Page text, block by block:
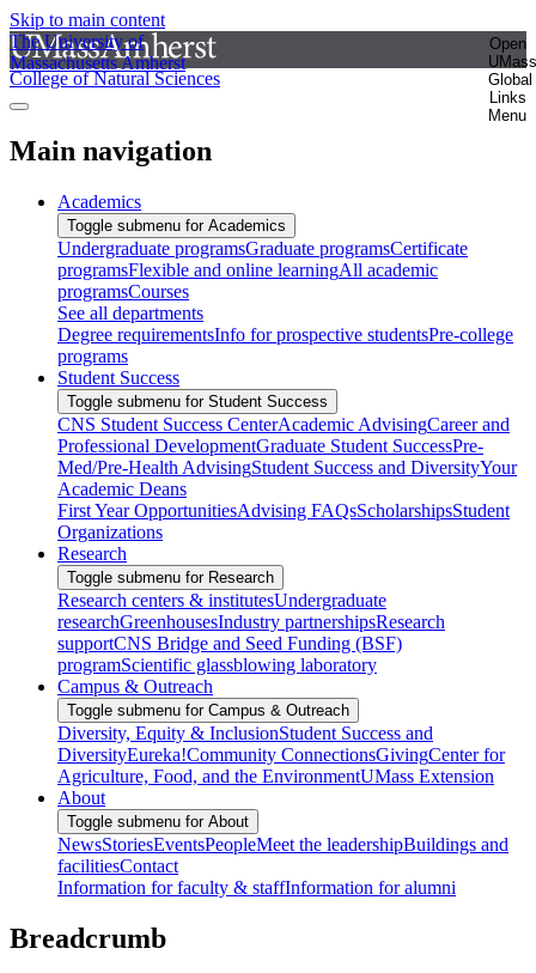
Skip to main content
The University of
Massachusetts Amherst
Open
UMass
Global
Links
Menu
College of Natural Sciences
Main navigation
Academics
Toggle submenu for Academics
Undergraduate programsGraduate programsCertificate
programsFlexible and online learningAll academic
programsCourses
See all departments
Degree requirementsInfo for prospective studentsPre-college
programs
Student Success
Toggle submenu for Student Success
CNS Student Success CenterAcademic AdvisingCareer and
Professional DevelopmentGraduate Student SuccessPre-
Med/Pre-Health AdvisingStudent Success and DiversityYour
Academic Deans
First Year OpportunitiesAdvising FAQsScholarshipsStudent
Organizations
Research
Toggle submenu for Research
Research centers & institutesUndergraduate
researchGreenhousesIndustry partnershipsResearch
supportCNS Bridge and Seed Funding (BSF)
programScientific glassblowing laboratory
Campus & Outreach
Toggle submenu for Campus & Outreach
Diversity, Equity & InclusionStudent Success and
DiversityEureka!Community ConnectionsGivingCenter for
Agriculture, Food, and the EnvironmentUMass Extension
About
Toggle submenu for About
NewsStoriesEventsPeopleMeet the leadershipBuildings and
facilitiesContact
Information for faculty & staffInformation for alumni
Breadcrumb